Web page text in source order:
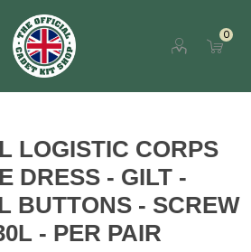
0
LOGISTIC CORPS
DRESS - GILT -
BUTTONS - SCREW
- PER PAIR